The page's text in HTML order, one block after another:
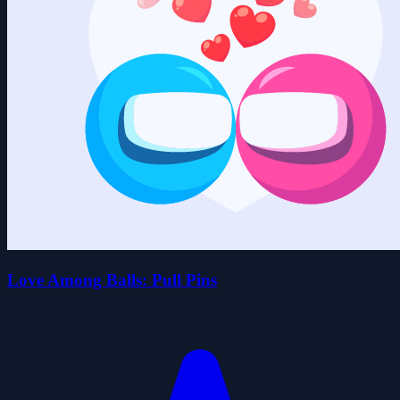
Love Among Balls: Pull Pins